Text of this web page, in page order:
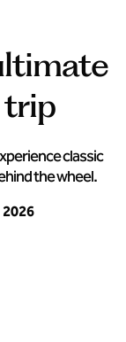
trip
classic
the wheel.
2026